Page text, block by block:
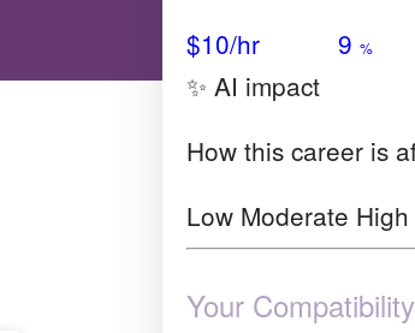
$10/hr 9 %
✨ AI impact
How this career is
Low Moderate High
Your Compatibility